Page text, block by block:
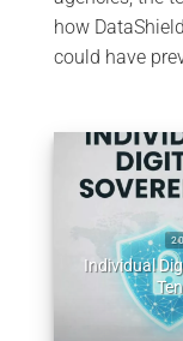
how
could have